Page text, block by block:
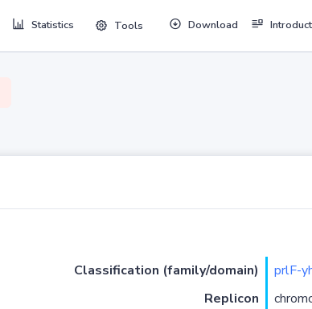
Statistics Tools Download
Classification (family/domain) prlF-
Replicon